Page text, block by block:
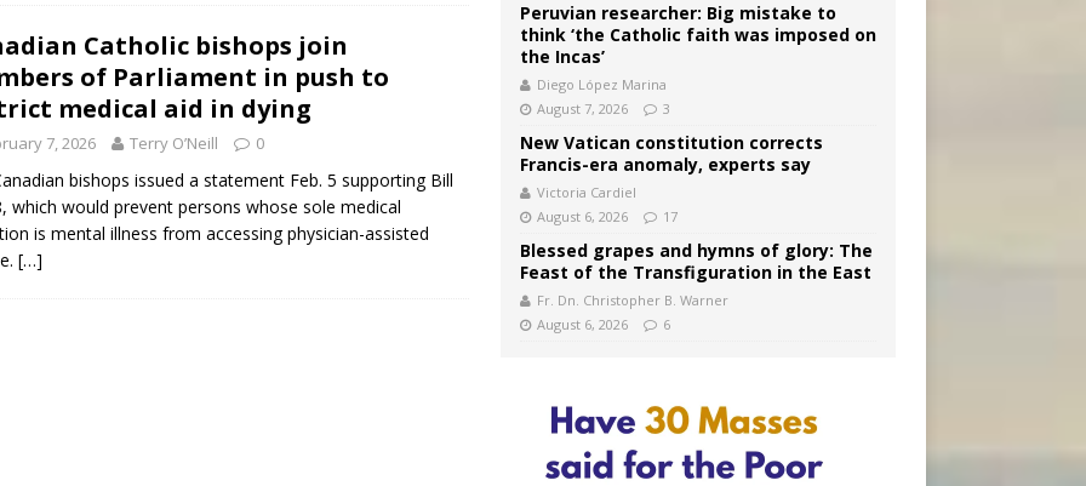
Catholic bishops join
of Parliament in push to
medical aid in dying
7, 2026 Terry O’Neill 0
bishops issued a statement Feb. 5 supporting Bill
which would prevent persons whose sole medical
is mental illness from accessing physician-assisted
[…]
Peruvian researcher: Big mistake to
think ‘the Catholic faith was imposed on
the Incas’
Diego López Marina
August 7, 2026
3
New Vatican constitution corrects
Francis-era anomaly, experts say
Victoria Cardiel
August 6, 2026
17
Blessed grapes and hymns of glory: The
Feast of the Transfiguration in the East
Fr. Dn. Christopher B. Warner
August 6, 2026
6